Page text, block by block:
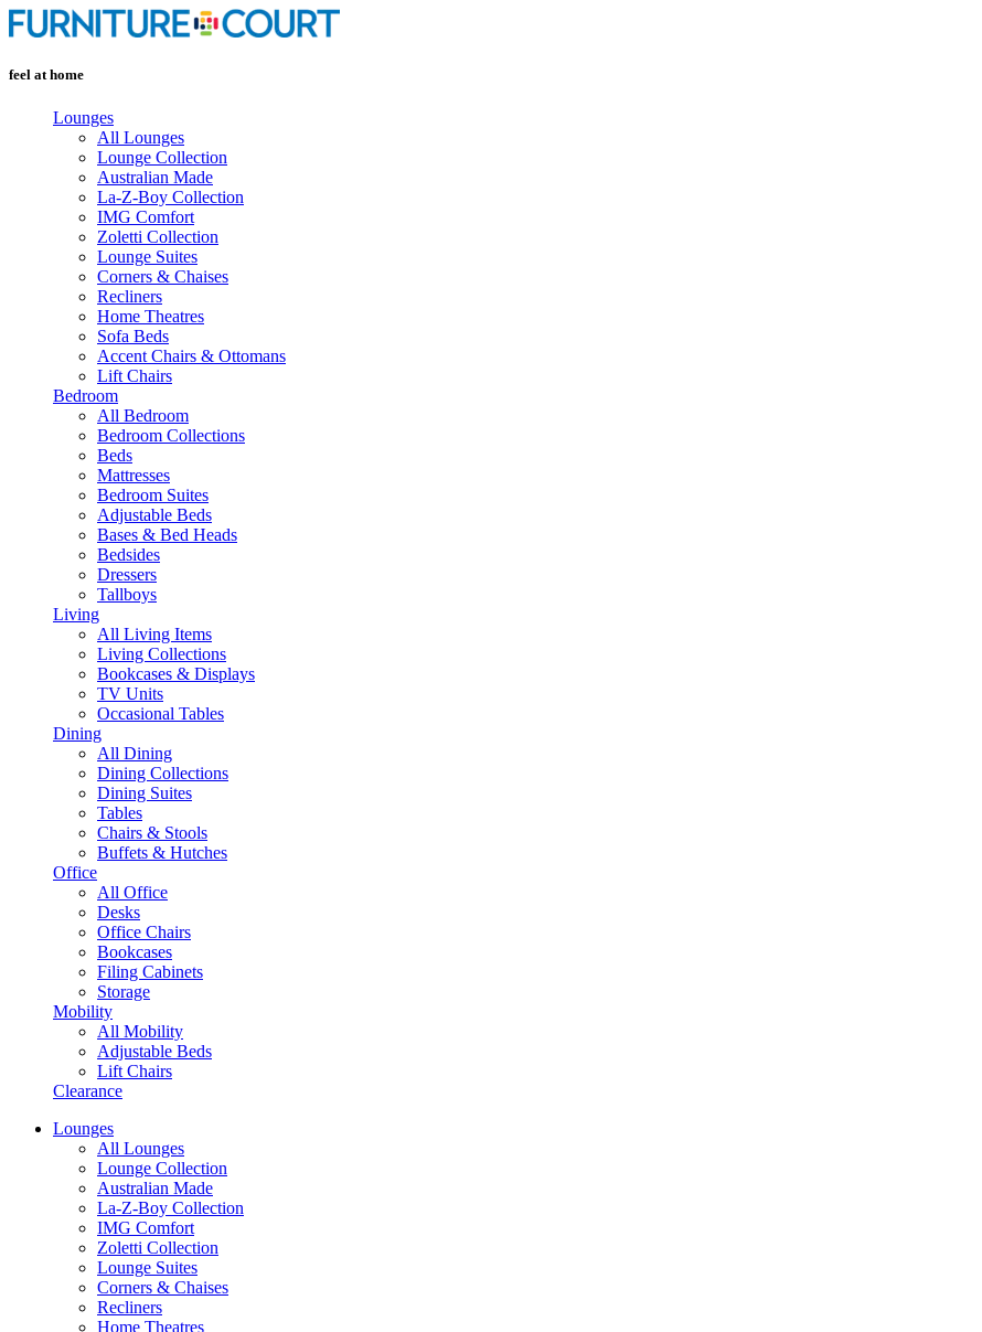
Skip
to
feel at home
Lounges
All Lounges
Lounge Collection
Australian Made
La-Z-Boy Collection
IMG Comfort
Zoletti Collection
Lounge Suites
Corners & Chaises
Recliners
Home Theatres
Sofa Beds
Accent Chairs & Ottomans
Lift Chairs
Bedroom
All Bedroom
Bedroom Collections
Beds
Mattresses
Bedroom Suites
Adjustable Beds
Bases & Bed Heads
Bedsides
Dressers
Tallboys
Living
All Living Items
Living Collections
Bookcases & Displays
TV Units
Occasional Tables
Dining
All Dining
Dining Collections
Dining Suites
Tables
Chairs & Stools
Buffets & Hutches
Office
All Office
Desks
Office Chairs
Bookcases
Filing Cabinets
Storage
Mobility
All Mobility
Adjustable Beds
Lift Chairs
Clearance
Lounges
All Lounges
Lounge Collection
Australian Made
La-Z-Boy Collection
IMG Comfort
Zoletti Collection
Lounge Suites
Corners & Chaises
Recliners
Home Theatres